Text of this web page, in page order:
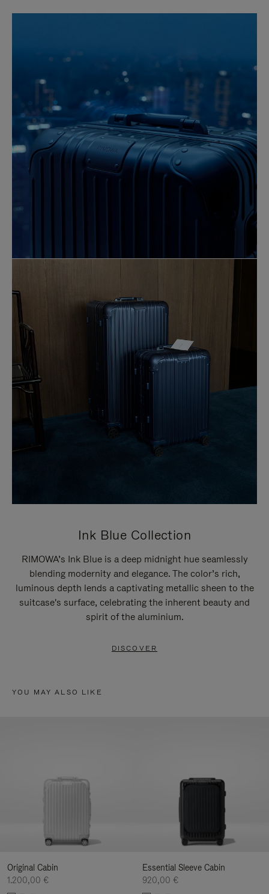
Ink Blue Collection
RIMOWA’s Ink Blue is a deep midnight hue seamlessly
blending modernity and elegance. The color’s rich,
luminous depth lends a captivating metallic sheen to the
suitcase's surface, celebrating the inherent beauty and
spirit of the aluminium.
DISCOVER
YOU MAY ALSO LIKE
Original Cabin
1.200,00 €
Essential Sleeve Cabin
920,00 €